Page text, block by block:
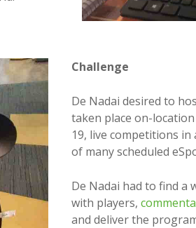
Challenge
De Nadai desired to
taken place on-
19, live competitions
of many scheduled
De Nadai had to find a
with players,
and deliver the